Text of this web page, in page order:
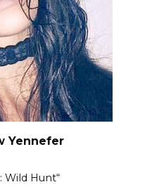
Yennefer
Wild Hunt“